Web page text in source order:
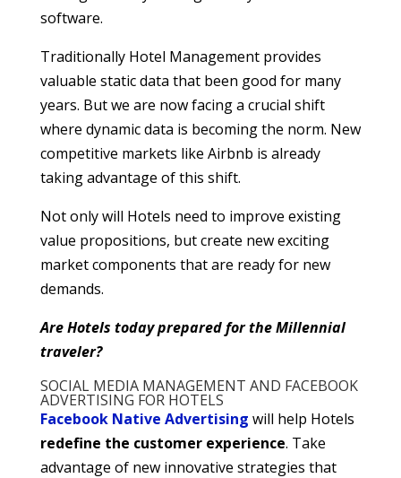
software.
Traditionally Hotel Management provides
valuable static data that been good for many
years. But we are now facing a crucial shift
where dynamic data is becoming the norm. New
competitive markets like Airbnb is already
taking advantage of this shift.
Not only will Hotels need to improve existing
value propositions, but create new exciting
market components that are ready for new
demands.
Are Hotels today prepared for the Millennial
traveler?
SOCIAL MEDIA MANAGEMENT AND FACEBOOK
ADVERTISING FOR HOTELS
Facebook Native Advertising will help Hotels
redefine the customer experience. Take
advantage of new innovative strategies that